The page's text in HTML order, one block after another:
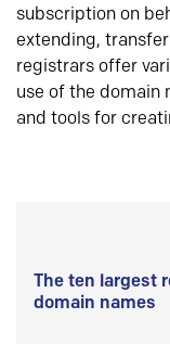
subscription on
extending,
registrars offer
use of the domain
and tools for
The ten largest
domain names